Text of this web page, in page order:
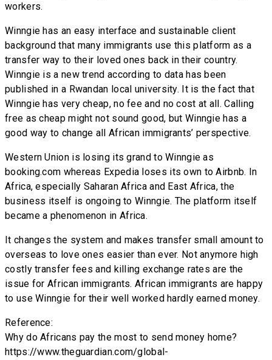
workers.
Winngie has an easy interface and sustainable client
background that many immigrants use this platform as a
transfer way to their loved ones back in their country.
Winngie is a new trend according to data has been
published in a Rwandan local university. It is the fact that
Winngie has very cheap, no fee and no cost at all. Calling
free as cheap might not sound good, but Winngie has a
good way to change all African immigrants’ perspective.
Western Union is losing its grand to Winngie as
booking.com whereas Expedia loses its own to Airbnb. In
Africa, especially Saharan Africa and East Africa, the
business itself is ongoing to Winngie. The platform itself
became a phenomenon in Africa.
It changes the system and makes transfer small amount to
overseas to love ones easier than ever. Not anymore high
costly transfer fees and killing exchange rates are the
issue for African immigrants. African immigrants are happy
to use Winngie for their well worked hardly earned money.
Reference:
Why do Africans pay the most to send money home?
https://www.theguardian.com/global-